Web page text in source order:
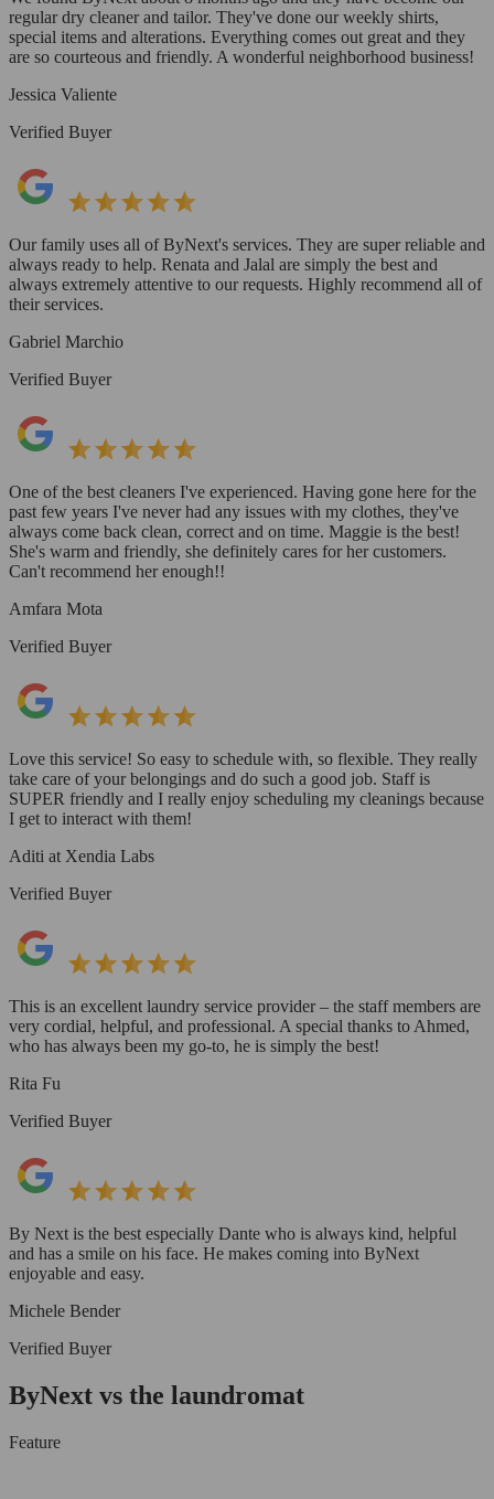
regular dry cleaner and tailor. They've done our weekly shirts,
special items and alterations. Everything comes out great and they
are so courteous and friendly. A wonderful neighborhood business!
Jessica Valiente
Verified Buyer
Our family uses all of ByNext's services. They are super reliable and
always ready to help. Renata and Jalal are simply the best and
always extremely attentive to our requests. Highly recommend all of
their services.
Gabriel Marchio
Verified Buyer
One of the best cleaners I've experienced. Having gone here for the
past few years I've never had any issues with my clothes, they've
always come back clean, correct and on time. Maggie is the best!
She's warm and friendly, she definitely cares for her customers.
Can't recommend her enough!!
Amfara Mota
Verified Buyer
Love this service! So easy to schedule with, so flexible. They really
take care of your belongings and do such a good job. Staff is
SUPER friendly and I really enjoy scheduling my cleanings because
I get to interact with them!
Aditi at Xendia Labs
Verified Buyer
This is an excellent laundry service provider – the staff members are
very cordial, helpful, and professional. A special thanks to Ahmed,
who has always been my go-to, he is simply the best!
Rita Fu
Verified Buyer
By Next is the best especially Dante who is always kind, helpful
and has a smile on his face. He makes coming into ByNext
enjoyable and easy.
Michele Bender
Verified Buyer
ByNext vs the laundromat
Feature